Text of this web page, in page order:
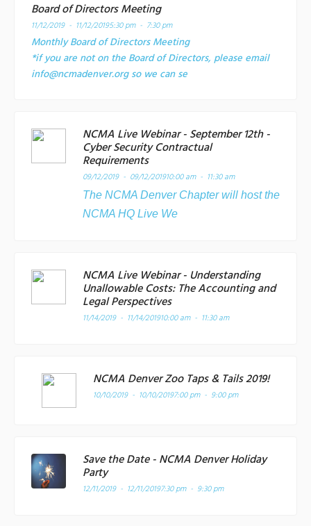
Board of Directors Meeting
11/12/2019 - 11/12/20195:30 pm - 7:30 pm
Monthly Board of Directors Meeting
*if you are not on the Board of Directors, please email
info@ncmadenver.org so we can se
NCMA Live Webinar - September 12th -
Cyber Security Contractual
Requirements
09/12/2019 - 09/12/201910:00 am - 11:30 am
The NCMA Denver Chapter will host the
NCMA HQ Live We
NCMA Live Webinar - Understanding
Unallowable Costs: The Accounting and
Legal Perspectives
11/14/2019 - 11/14/201910:00 am - 11:30 am
NCMA Denver Zoo Taps & Tails 2019!
10/10/2019 - 10/10/20197:00 pm - 9:00 pm
Save the Date - NCMA Denver Holiday
Party
12/11/2019 - 12/11/20197:30 pm - 9:30 pm